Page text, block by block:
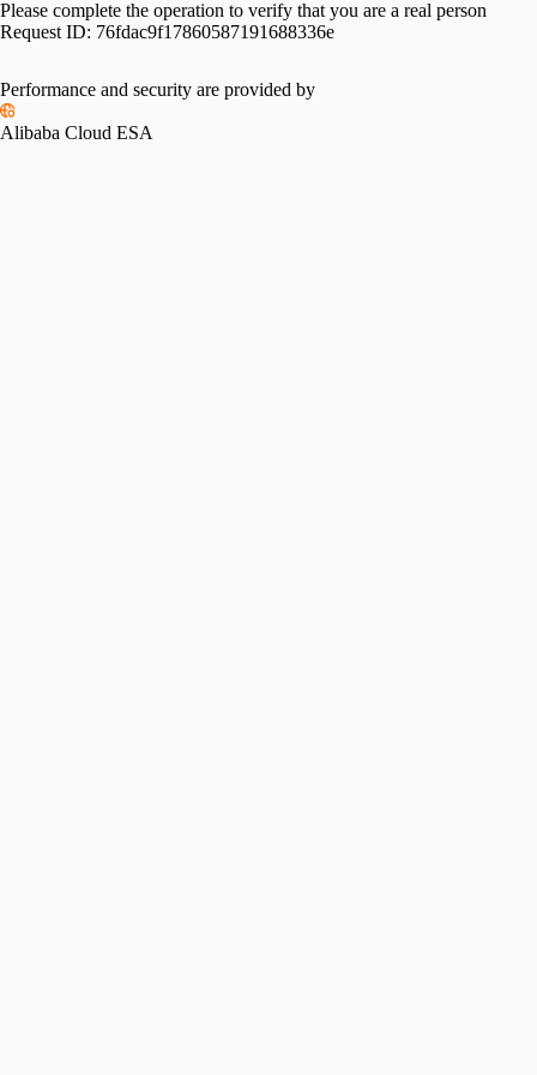
Please complete the operation to verify that you are a real person
Request ID: 76fdac9f17860587191688336e
Performance and security are provided by
Alibaba Cloud ESA